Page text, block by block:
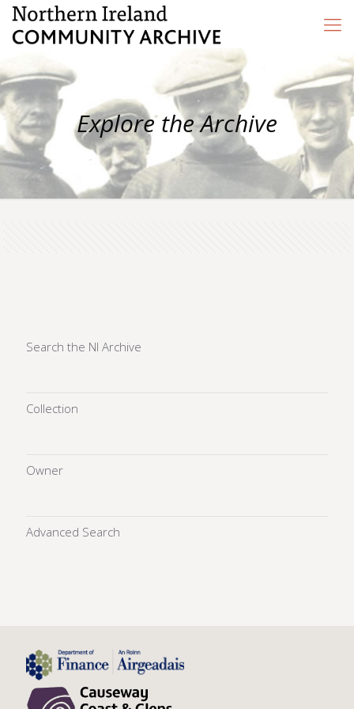
Explore the Archive
Search the NI Archive
Collection
Owner
Advanced Search